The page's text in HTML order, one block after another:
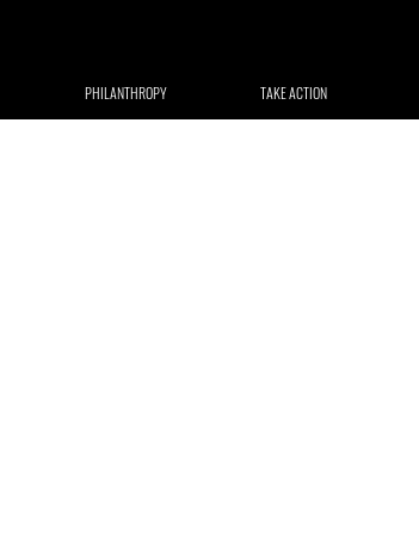
PHILANTHROPY TAKE ACTION